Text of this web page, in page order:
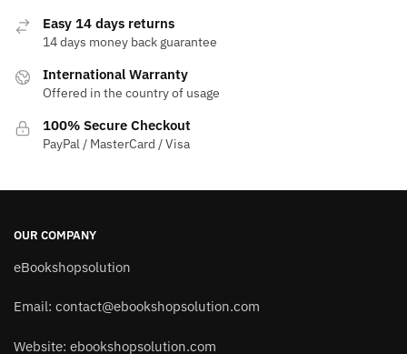
Easy 14 days returns
14 days money back guarantee
International Warranty
Offered in the country of usage
100% Secure Checkout
PayPal / MasterCard / Visa
OUR COMPANY
eBookshopsolution
Email: contact@ebookshopsolution.com
Website: ebookshopsolution.com